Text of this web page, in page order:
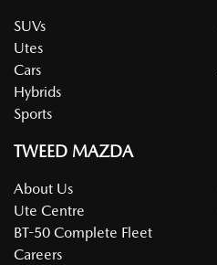
SUVs
Utes
Cars
Hybrids
Sports
TWEED MAZDA
About Us
Ute Centre
BT-50 Complete Fleet
Careers